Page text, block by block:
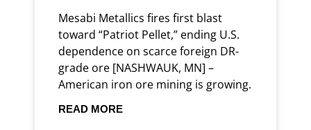
Mesabi Metallics fires first blast
toward “Patriot Pellet,” ending U.S.
dependence on scarce foreign DR-
grade ore [NASHWAUK, MN] –
American iron ore mining is growing.
READ MORE